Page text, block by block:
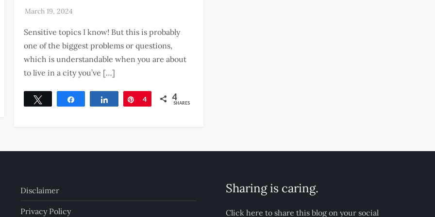
Sensitive topics I know! But this is probably
one of the biggest problems or questions,
which is understandable when you are about
to live in a city you’ve […]
Tweet Share Pin
4 4
SHARES
Disclaimer
Privacy Policy
Sharing is caring.
Click here to share this blog on your social